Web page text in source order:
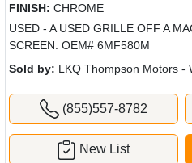
FINISH: CHROME
USED - A USED GRILLE OFF A
SCREEN. OEM# 6MF580M
Sold by: LKQ Thompson Motors -
(855)557-8782
New List